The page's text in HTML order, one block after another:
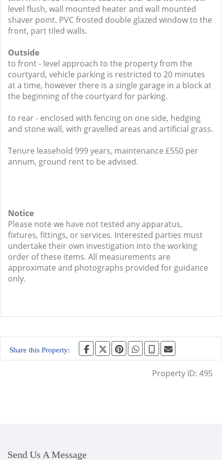
level flush, wall mounted heater and wall mounted
shaver point. PVC frosted double glazed window to the
front, part tiled walls.
Outside
to front - level approach to the property from the
courtyard, vehicle parking is restricted to 20 minutes
at a time, however there is a single garage in a block at
the beginning of the courtyard for parking.
to rear - enclosed with fencing on one side, hedging
and stone wall, with gravelled areas and artificial grass.
Tenure leasehold 999 years, maintenance £550 per
annum, ground rent to be advised.
Notice
Please note we have not tested any apparatus,
fixtures, fittings, or services. Interested parties must
undertake their own investigation into the working
order of these items. All measurements are
approximate and photographs provided for guidance
only.
Share this Property:
Property ID: 495
Send Us A Message